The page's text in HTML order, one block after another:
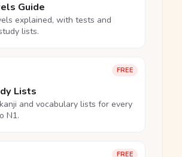
Guide
explained, with tests and
lists.
FREE
Lists
and vocabulary lists for every
N1.
FREE